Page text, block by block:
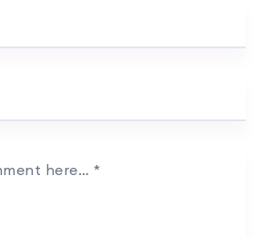
here… *